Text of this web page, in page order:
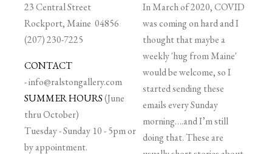
23 Central Street
Rockport, Maine 04856
(207) 230-7225
CONTACT
-info@ralstongallery.com
SUMMER HOURS(June
thru October)
Tuesday - Sunday 10 - 5pm or
by appointment.
In March of 2020, COVID
was coming on hard and I
thought that maybe a
weekly 'hug from Maine'
would be welcome, so I
started sending these
emails every Sunday
morning….and I’m still
doing that. These are